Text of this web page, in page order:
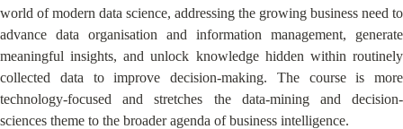
world of modern data science, addressing the growing business need to
advance data organisation and information management, generate
meaningful insights, and unlock knowledge hidden within routinely
collected data to improve decision-making. The course is more
technology-focused and stretches the data-mining and decision-
sciences theme to the broader agenda of business intelligence.